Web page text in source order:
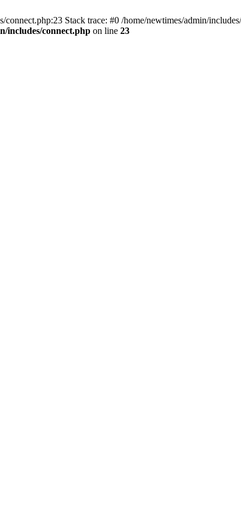
Stack trace: #0 /home/newtimes/admin/
includes/connect.php on line 23